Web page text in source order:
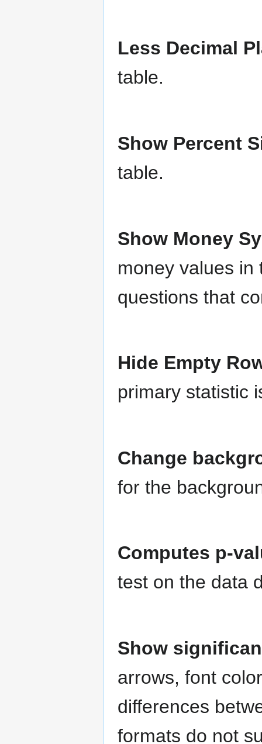
Less Decimal
table.
Show Percent
table.
Show Money
money values
questions that
Hide Empty
primary statistic
Change
for the
Computes p-
test on the data
Show
arrows, font
differences
formats do not